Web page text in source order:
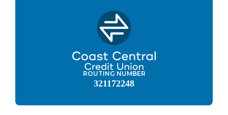
ROUTING NUMBER
321172248